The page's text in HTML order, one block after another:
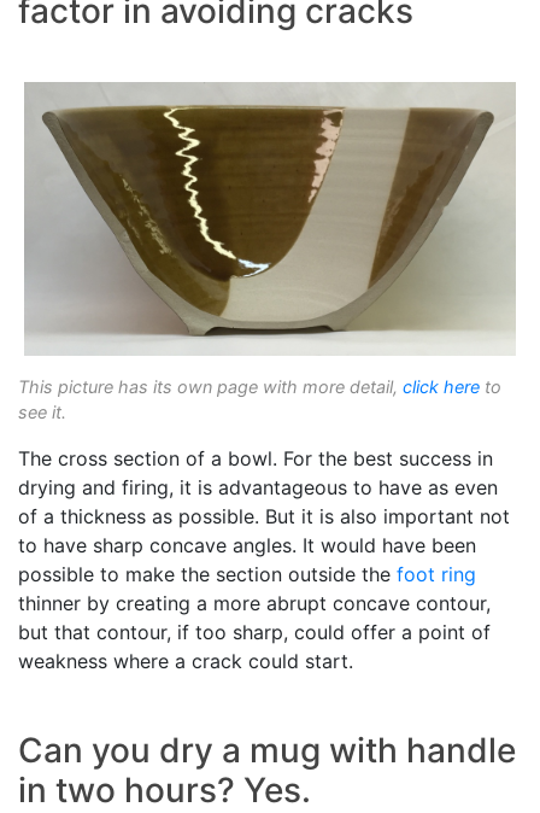
factor in avoiding cracks
This picture has its own page with more detail, click here to
see it.
The cross section of a bowl. For the best success in
drying and firing, it is advantageous to have as even
of a thickness as possible. But it is also important not
to have sharp concave angles. It would have been
possible to make the section outside the foot ring
thinner by creating a more abrupt concave contour,
but that contour, if too sharp, could offer a point of
weakness where a crack could start.
Can you dry a mug with handle
in two hours? Yes.